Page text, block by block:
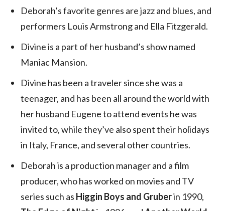
Deborah’s favorite genres are jazz and blues, and
performers Louis Armstrong and Ella Fitzgerald.
Divine is a part of her husband’s show named
Maniac Mansion.
Divine has been a traveler since she was a
teenager, and has been all around the world with
her husband Eugene to attend events he was
invited to, while they’ve also spent their holidays
in Italy, France, and several other countries.
Deborah is a production manager and a film
producer, who has worked on movies and TV
series such as Higgin Boys and Gruberin 1990,